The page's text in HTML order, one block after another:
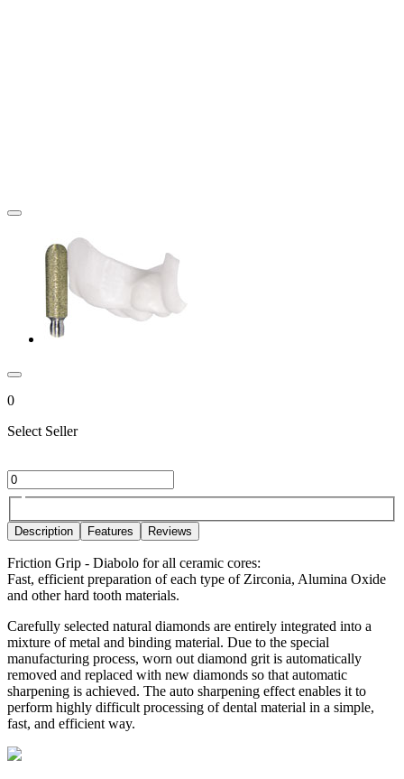
0
Select Seller
Description Features Reviews
Friction Grip - Diabolo for all ceramic cores:
Fast, efficient preparation of each type of Zirconia, Alumina Oxide
and other hard tooth materials.
Carefully selected natural diamonds are entirely integrated into a
mixture of metal and binding material. Due to the special
manufacturing process, worn out diamond grit is automatically
removed and replaced with new diamonds so that automatic
sharpening is achieved. The auto sharpening effect enables it to
perform highly difficult processing of dental material in a simple,
fast, and efficient way.